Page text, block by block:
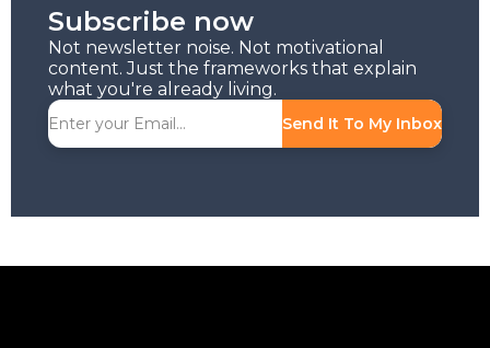
Subscribe now
Not newsletter noise. Not motivational
content. Just the frameworks that explain
what you're already living.
Send It To My Inbox